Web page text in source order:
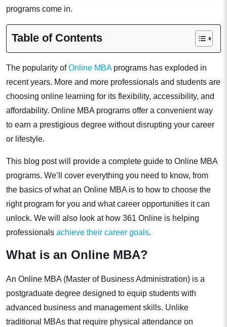
programs come in.
Table of Contents
The popularity ofOnline MBAprograms has exploded in
recent years. More and more professionals and students are
choosing online learning for its flexibility, accessibility, and
affordability. Online MBA programs offer a convenient way
to earn a prestigious degree without disrupting your career
or lifestyle.
This blog post will provide a complete guide to Online MBA
programs. We’ll cover everything you need to know, from
the basics of what an Online MBA is to how to choose the
right program for you and what career opportunities it can
unlock. We will also look at how 361 Online is helping
professionals achieve their career goals.
What is an Online MBA?
An Online MBA (Master of Business Administration) is a
postgraduate degree designed to equip students with
advanced business and management skills. Unlike
traditional MBAs that require physical attendance on